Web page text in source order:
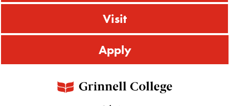
Visit
Apply